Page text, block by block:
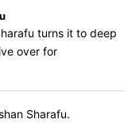
turns it to deep
over for
Sharafu.